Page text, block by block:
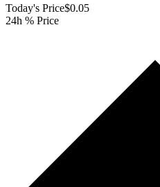
Today's Price$0.05
24h % Price